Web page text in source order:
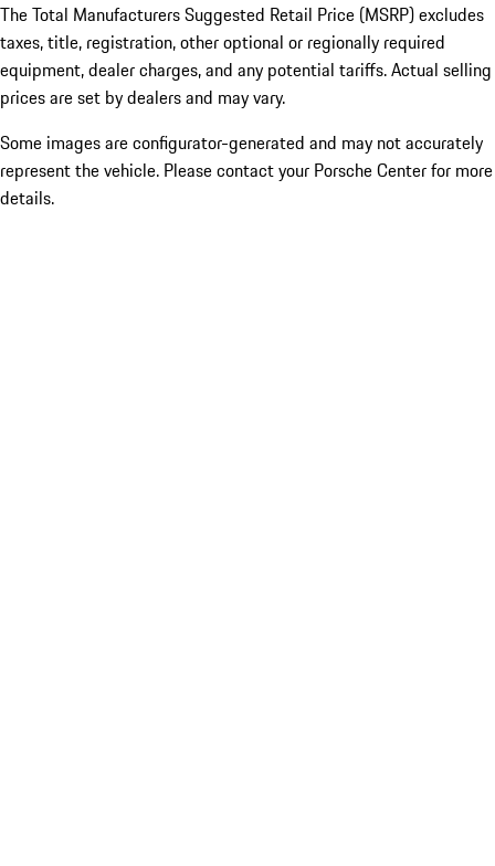
The Total Manufacturers Suggested Retail Price (MSRP) excludes
taxes, title, registration, other optional or regionally required
equipment, dealer charges, and any potential tariffs. Actual selling
prices are set by dealers and may vary.
Some images are configurator-generated and may not accurately
represent the vehicle. Please contact your Porsche Center for more
details.